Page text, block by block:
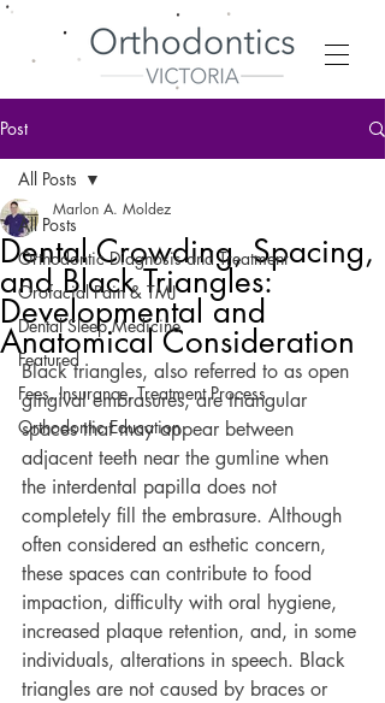
Post
All Posts
Orthodontic Diagnosis and Treatment
Orofacial Pain & TMJ
Dental Sleep Medicine
Featured
Fees, Insurance, Treatment Process
Orthodontic Education
All Posts
Dental Crowding, Spacing,
and Black Triangles:
Developmental and
Anatomical Consideration
Marlon A. Moldez
Black triangles, also referred to as open
gingival embrasures, are triangular
spaces that may appear between
adjacent teeth near the gumline when
the interdental papilla does not
completely fill the embrasure. Although
often considered an esthetic concern,
these spaces can contribute to food
impaction, difficulty with oral hygiene,
increased plaque retention, and, in some
individuals, alterations in speech. Black
triangles are not caused by braces or